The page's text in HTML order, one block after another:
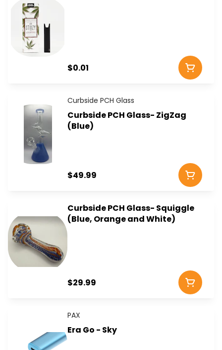
$0.01
Curbside PCH Glass
Curbside PCH Glass- ZigZag
(Blue)
$49.99
Curbside PCH Glass- Squiggle
(Blue, Orange and White)
$29.99
PAX
Era Go - Sky